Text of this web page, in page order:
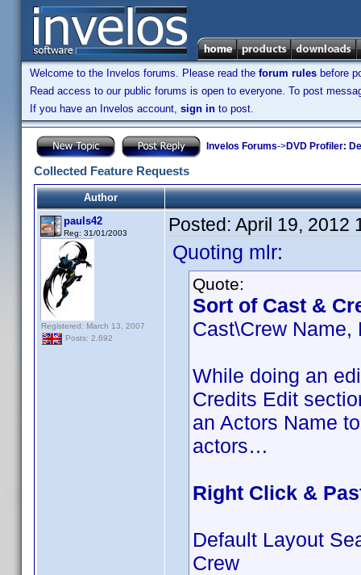
Welcome to the Invelos forums. Please read the forum rules before
Read access to our public forums is open to everyone. To post
If you have an Invelos account, sign in to post.
Invelos Forums->DVD Profiler:
Collected Feature Requests
Author
pauls42
Reg: 31/01/2003
Registered: March 13, 2007
Posts: 2,692
Posted: April 19, 2012
Quoting mlr:
Quote:
Sort of Cast &
Cast\Crew Name,
While doing an
Credits Edit
an Actors Name
actors…
Right Click &
Default Layout
Crew